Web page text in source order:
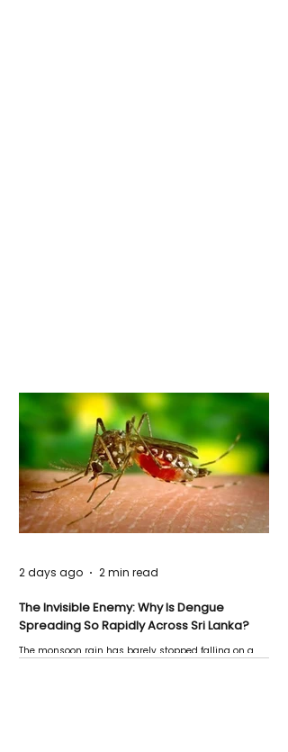
The Invisible Enemy: Why Is Dengue
Spreading So Rapidly Across Sri Lanka?
The monsoon rain has barely stopped falling on a
2 days ago 2 min read